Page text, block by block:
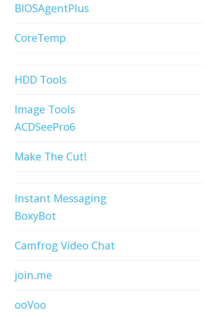
BIOSAgentPlus
CoreTemp
HDD Tools
Image Tools
ACDSeePro6
Make The Cut!
Instant Messaging
BoxyBot
Camfrog Video Chat
join.me
ooVoo